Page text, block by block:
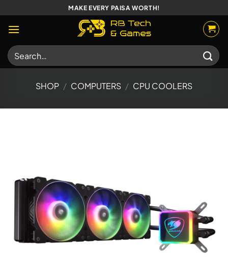
to
content
MAKE EVERY PAISA WORTH!
Search
for:
SHOP / COMPUTERS / CPU COOLERS